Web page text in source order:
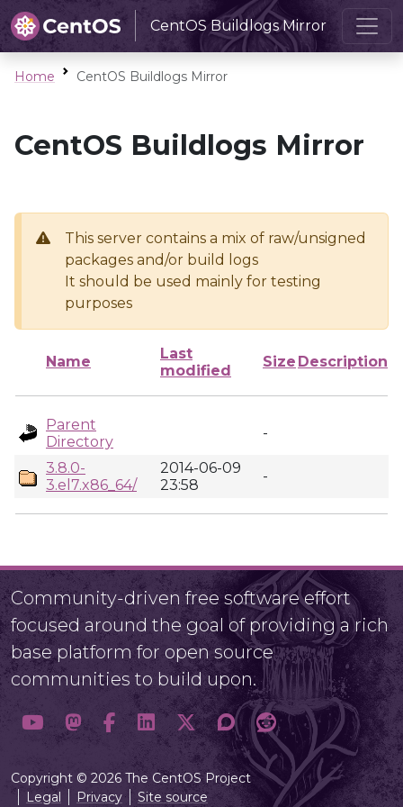
CentOS Buildlogs Mirror
Home CentOS Buildlogs Mirror
CentOS Buildlogs Mirror
This server contains a mix of raw/unsigned
packages and/or build logs
It should be used mainly for testing
purposes
Name
Last
modified
Size Description
Parent
Directory
-
3.8.0-
3.el7.x86_64/
2014-06-09
23:58
-
Community-driven free software effort
focused around the goal of providing a rich
base platform for open source
communities to build upon.
Copyright © 2026 The CentOS Project
Legal
Privacy Site source